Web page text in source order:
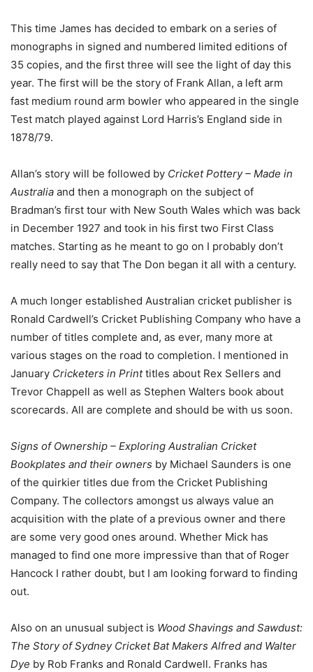
This time James has decided to embark on a series of
monographs in signed and numbered limited editions of
35 copies, and the first three will see the light of day this
year. The first will be the story of Frank Allan, a left arm
fast medium round arm bowler who appeared in the single
Test match played against Lord Harris’s England side in
1878/79.
Allan’s story will be followed by Cricket Pottery – Made in
Australia and then a monograph on the subject of
Bradman’s first tour with New South Wales which was back
in December 1927 and took in his first two First Class
matches. Starting as he meant to go on I probably don’t
really need to say that The Don began it all with a century.
A much longer established Australian cricket publisher is
Ronald Cardwell’s Cricket Publishing Company who have a
number of titles complete and, as ever, many more at
various stages on the road to completion. I mentioned in
January Cricketers in Printtitles about Rex Sellers and
Trevor Chappell as well as Stephen Walters book about
scorecards. All are complete and should be with us soon.
Signs of Ownership – Exploring Australian Cricket
Bookplates and their owners by Michael Saunders is one
of the quirkier titles due from the Cricket Publishing
Company. The collectors amongst us always value an
acquisition with the plate of a previous owner and there
are some very good ones around. Whether Mick has
managed to find one more impressive than that of Roger
Hancock I rather doubt, but I am looking forward to finding
out.
Also on an unusual subject is Wood Shavings and Sawdust:
The Story of Sydney Cricket Bat Makers Alfred and Walter
Dye by Rob Franks and Ronald Cardwell. Franks has